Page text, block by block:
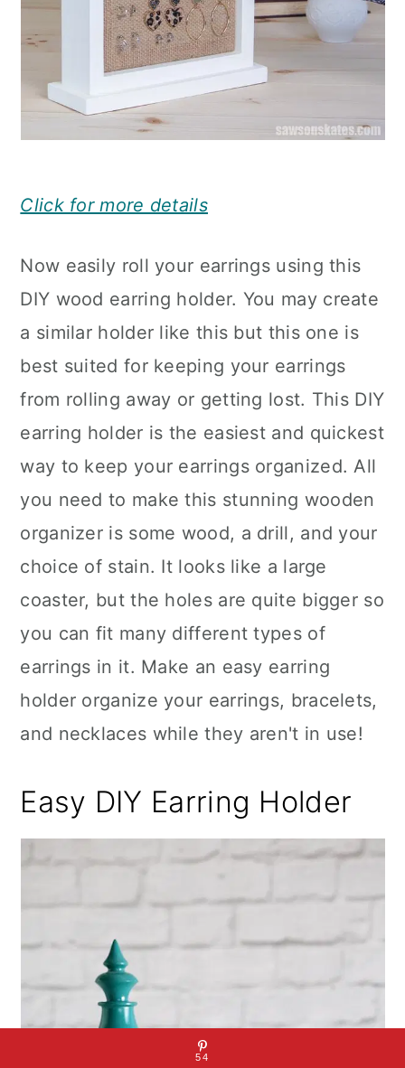
Click for more details
Now easily roll your earrings using this
DIY wood earring holder. You may create
a similar holder like this but this one is
best suited for keeping your earrings
from rolling away or getting lost. This DIY
earring holder is the easiest and quickest
way to keep your earrings organized. All
you need to make this stunning wooden
organizer is some wood, a drill, and your
choice of stain. It looks like a large
coaster, but the holes are quite bigger so
you can fit many different types of
earrings in it. Make an easy earring
holder organize your earrings, bracelets,
and necklaces while they aren't in use!
Easy DIY Earring Holder
54